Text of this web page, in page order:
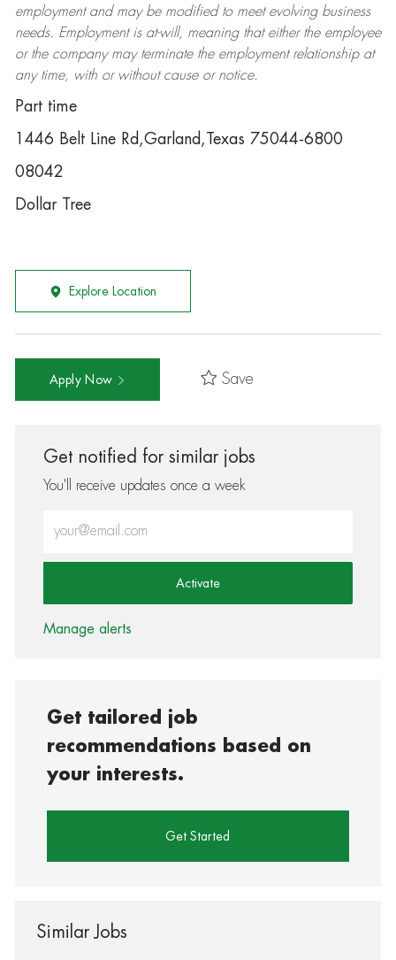
employment and may be modifiedto meet evolving business
needs. Employment is at-will, meaning that either the employee
or the company may terminatethe employment relationship at
any time, with or without cause or notice.
Part time
1446 Belt Line Rd,Garland,Texas 75044-6800
08042
Dollar Tree
Explore Location
Apply Now Save
Get notified for similar jobs
You'll receive updates once a week
Activate
Manage alerts
Get tailored job
recommendations based on
your interests.
Get Started
Similar Jobs